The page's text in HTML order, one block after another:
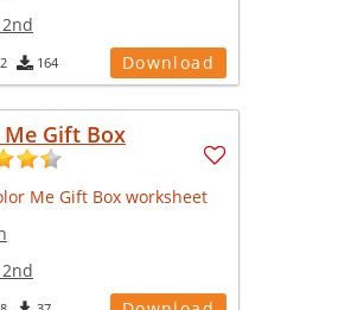
2nd
164 Download
Me Gift Box
2nd